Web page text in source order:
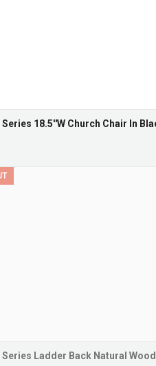
Series 18.5''W Church Chair In
Series Ladder Back Natural